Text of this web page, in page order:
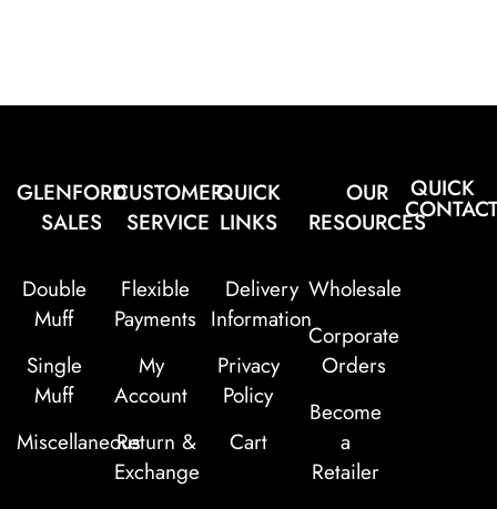
GLENFORD
SALES
Double
Muff
Single
Muff
Miscellaneous
CUSTOMER
SERVICE
Flexible
Payments
My
Account
Return &
Exchange
QUICK
LINKS
Delivery
Information
Privacy
Policy
Cart
OUR
RESOURCES
Wholesale
Corporate
Orders
Become
a
Retailer
QUICK